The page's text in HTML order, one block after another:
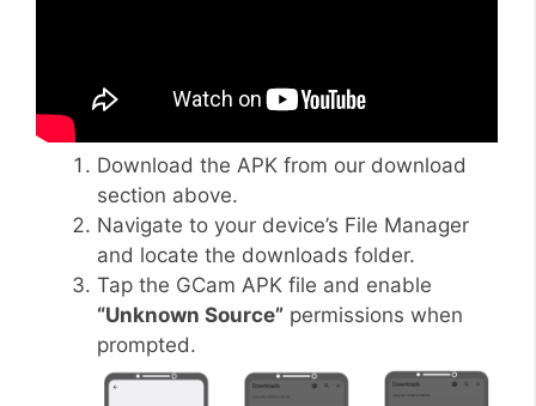
Download the APK from our download
section above.
Navigate to your device’s File Manager
and locate the downloads folder.
Tap the GCam APK file and enable
“Unknown Source” permissions when
prompted.